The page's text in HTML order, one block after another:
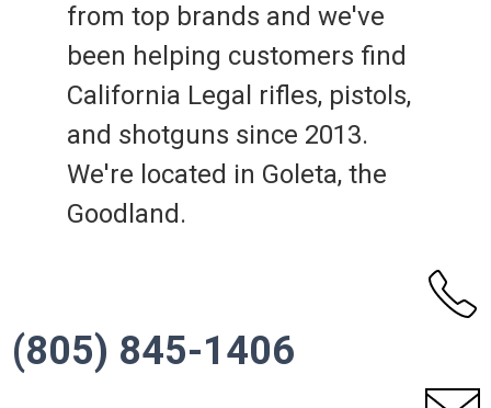
from top brands and we've
been helping customers find
California Legal rifles, pistols,
and shotguns since 2013.
We're located in Goleta, the
Goodland.
(805) 845-1406